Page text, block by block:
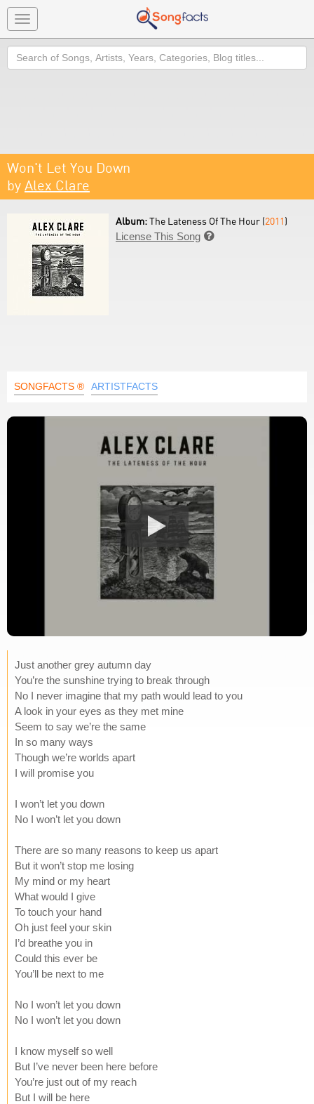
Toggle
navigation
Search
Won't Let You Down
by Alex Clare
Album:The Lateness Of The Hour (2011)
License This Song 
SONGFACTS ® ARTISTFACTS
Just another grey autumn day
You’re the sunshine trying to break through
No I never imagine that my path would lead to you
A look in your eyes as they met mine
Seem to say we’re the same
In so many ways
Though we’re worlds apart
I will promise you
I won’t let you down
No I won’t let you down
There are so many reasons to keep us apart
But it won’t stop me losing
My mind or my heart
What would I give
To touch your hand
Oh just feel your skin
I’d breathe you in
Could this ever be
You’ll be next to me
No I won’t let you down
No I won’t let you down
I know myself so well
But I’ve never been here before
You’re just out of my reach
But I will be here